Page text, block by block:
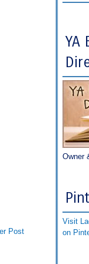
Post
YA
Owner
Visit
on